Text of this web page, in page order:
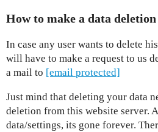
How to make a data
In case any user wants to delete
will have to make a request to us
a mail to [email protected]
Just mind that deleting your data
deletion from this website server.
data/settings, its gone forever.